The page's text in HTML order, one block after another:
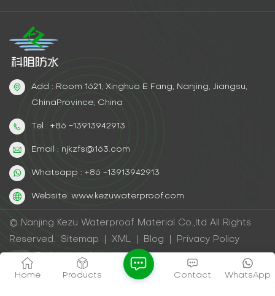
Add : Room 1621, Xinghuo E Fang, Nanjing, Jiangsu,
ChinaProvince, China
Tel : +86 -13913942913
Email : njkzfs@163.com
Whatsapp : +86 -13913942913
Website: www.kezuwaterproof.com
© Nanjing Kezu Waterproof Material Co.,ltd All Rights
Reserved.
Sitemap XML Blog
Privacy Policy
IPv6 network supported
Home Products WhatsApp
Contact